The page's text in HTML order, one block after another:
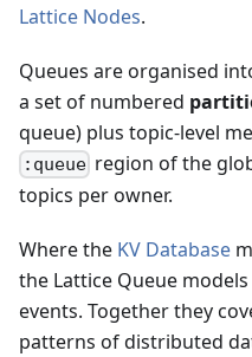
Lattice Nodes.
Queues are organised
a set of numbered
queue) plus topic-level
:queue region of the
topics per owner.
Where the KV Database
the Lattice Queue
events. Together they
patterns of distributed